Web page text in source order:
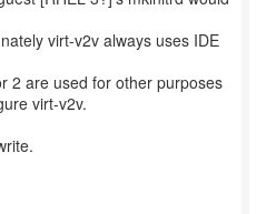
virt-v2v always uses IDE
2 are used for other purposes
virt-v2v.